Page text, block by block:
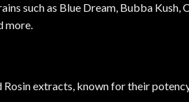
such as Blue Dream, Bubba Kush,
more.
Rosin extracts, known for their